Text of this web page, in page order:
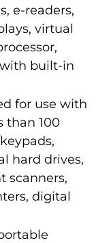
e-readers,
virtual
built-in
for use with
than 100
hard drives,
scanners,
digital